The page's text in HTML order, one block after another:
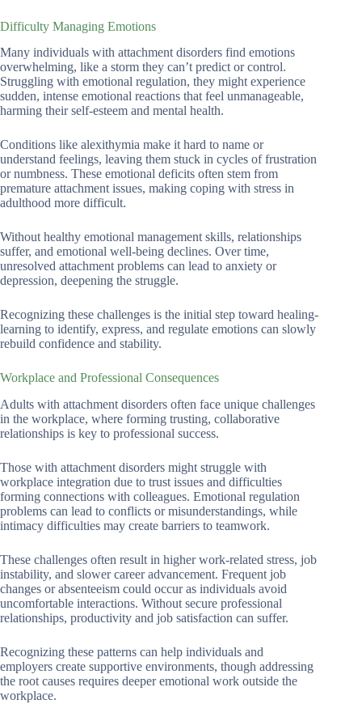
Difficulty Managing Emotions
Many individuals with attachment disorders find emotions
overwhelming, like a storm they can’t predict or control.
Struggling with emotional regulation, they might experience
sudden, intense emotional reactions that feel unmanageable,
harming their self-esteem and mental health.
Conditions like alexithymia make it hard to name or
understand feelings, leaving them stuck in cycles of frustration
or numbness. These emotional deficits often stem from
premature attachment issues, making coping with stress in
adulthood more difficult.
Without healthy emotional management skills, relationships
suffer, and emotional well-being declines. Over time,
unresolved attachment problems can lead to anxiety or
depression, deepening the struggle.
Recognizing these challenges is the initial step toward healing-
learning to identify, express, and regulate emotions can slowly
rebuild confidence and stability.
Workplace and Professional Consequences
Adults with attachment disorders often face unique challenges
in the workplace, where forming trusting, collaborative
relationships is key to professional success.
Those with attachment disorders might struggle with
workplace integration due to trust issues and difficulties
forming connections with colleagues. Emotional regulation
problems can lead to conflicts or misunderstandings, while
intimacy difficulties may create barriers to teamwork.
These challenges often result in higher work-related stress, job
instability, and slower career advancement. Frequent job
changes or absenteeism could occur as individuals avoid
uncomfortable interactions. Without secure professional
relationships, productivity and job satisfaction can suffer.
Recognizing these patterns can help individuals and
employers create supportive environments, though addressing
the root causes requires deeper emotional work outside the
workplace.